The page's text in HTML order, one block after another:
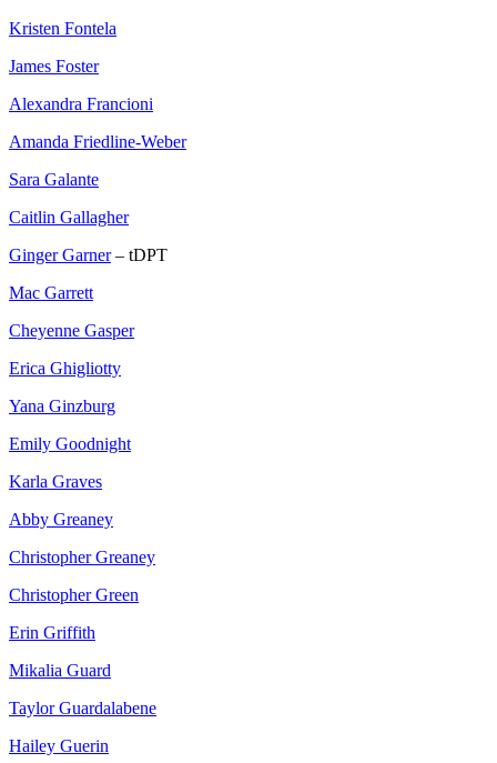
Kristen Fontela
James Foster
Alexandra Francioni
Amanda Friedline-Weber
Sara Galante
Caitlin Gallagher
Ginger Garner– tDPT
Mac Garrett
Cheyenne Gasper
Erica Ghigliotty
Yana Ginzburg
Emily Goodnight
Karla Graves
Abby Greaney
Christopher Greaney
Christopher Green
Erin Griffith
Mikalia Guard
Taylor Guardalabene
Hailey Guerin